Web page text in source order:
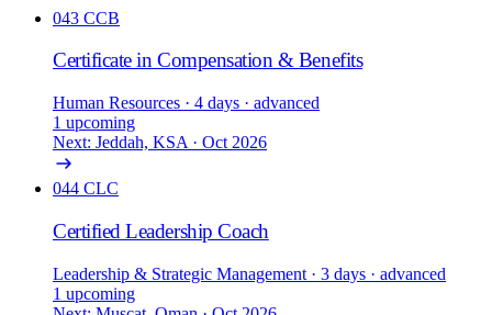
043 CCB
Certificate in Compensation & Benefits
Human Resources · 4 days · advanced
1 upcoming
Next: Jeddah, KSA · Oct 2026
044 CLC
Certified Leadership Coach
Leadership & Strategic Management · 3 days · advanced
1 upcoming